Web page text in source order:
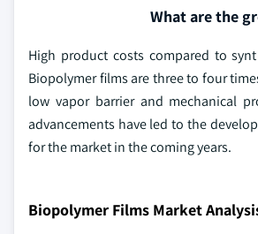
What are the
High product costs compared to
Biopolymer films are three to four
low vapor barrier and mechanical
advancements have led to the
for the market in the coming years.
Biopolymer Films Market